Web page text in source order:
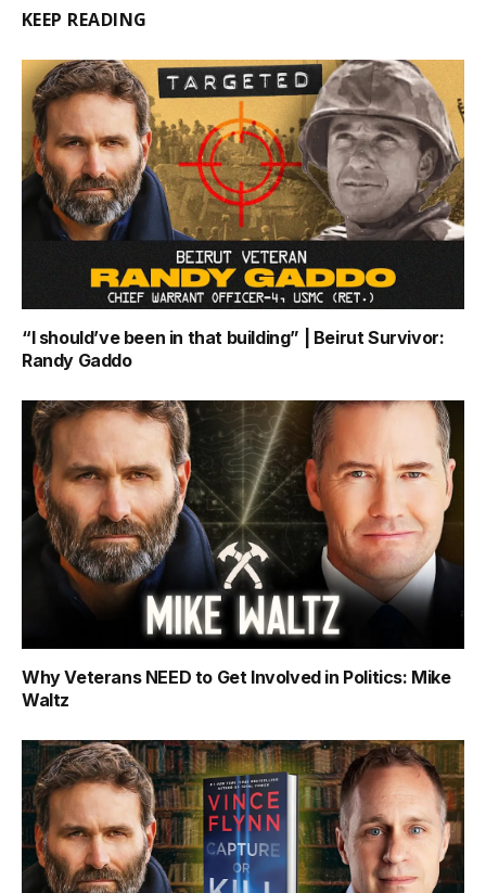
KEEP READING
“I should’ve been in that building” | Beirut Survivor:
Randy Gaddo
Why Veterans NEED to Get Involved in Politics: Mike
Waltz